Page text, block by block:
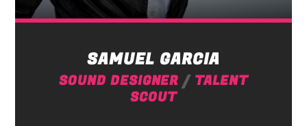
SAMUEL GARCIA
SOUND DESIGNER / TALENT
SCOUT